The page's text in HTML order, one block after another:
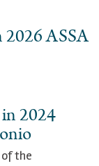
ASSA
2024
the